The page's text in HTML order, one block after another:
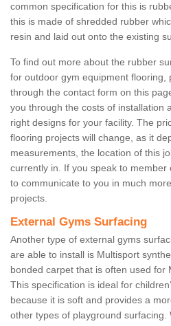
common specification for this is
this is made of shredded rubber
resin and laid out onto the existing
To find out more about the rubber
for outdoor gym equipment flooring,
through the contact form on this
you through the costs of installation
right designs for your facility. The
flooring projects will change, as it
measurements, the location of this
currently in. If you speak to member
to communicate to you in much
projects.
External Gyms Surfacing
Another type of external gyms
are able to install is Multisport
bonded carpet that is often used for
This specification is ideal for
because it is soft and provides a
other types of playground surfacing.